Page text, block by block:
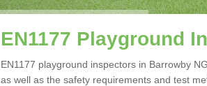
EN1177 Playground
EN1177 playground inspectors in Barrowby
as well as the safety requirements and test